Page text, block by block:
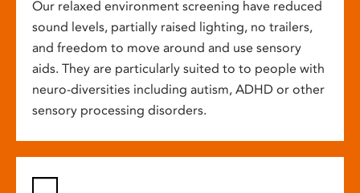
Our relaxed environment screening have reduced
sound levels, partially raised lighting, no trailers,
and freedom to move around and use sensory
aids. They are particularly suited to to people with
neuro-diversities including autism, ADHD or other
sensory processing disorders.